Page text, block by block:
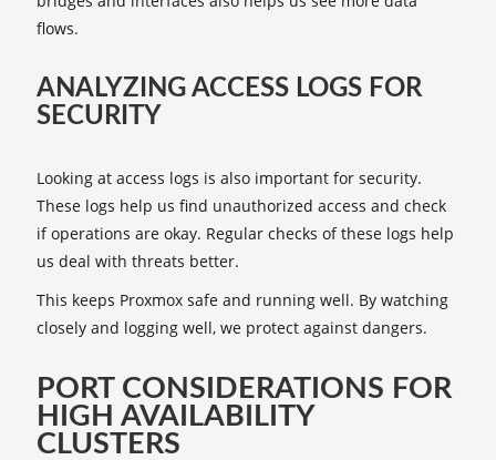
flows.
ANALYZING ACCESS LOGS FOR
SECURITY
Looking at access logs is also important for security.
These logs help us find unauthorized access and check
if operations are okay. Regular checks of these logs help
us deal with threats better.
This keeps Proxmox safe and running well. By watching
closely and logging well, we protect against dangers.
PORT CONSIDERATIONS FOR
HIGH AVAILABILITY
CLUSTERS